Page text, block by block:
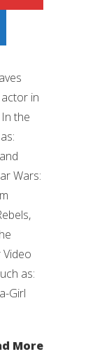
in
the
Wars:
as:
Girl
More